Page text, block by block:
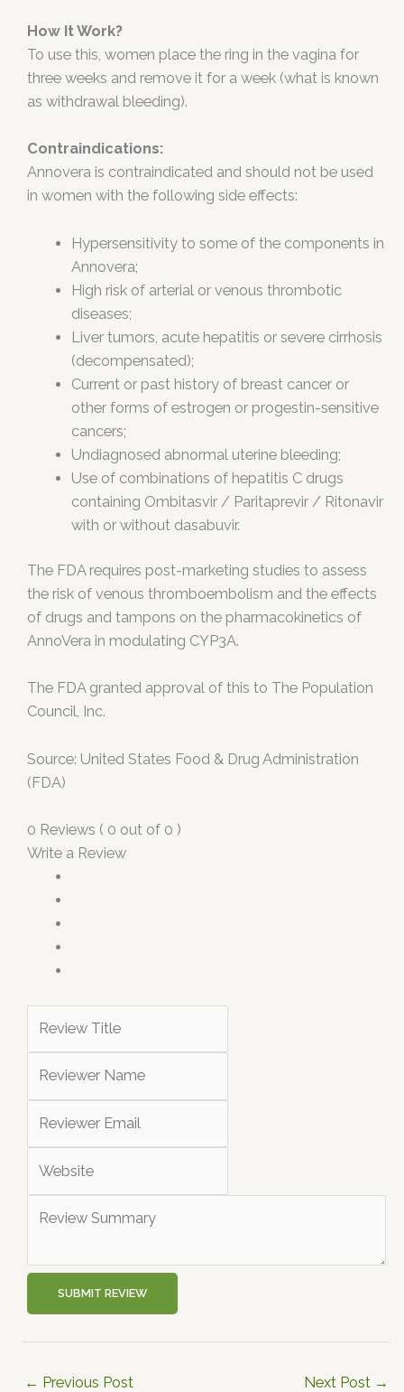
How It Work?
To use this, women place the ring in the vagina for
three weeks and remove it for a week (what is known
as withdrawal bleeding).
Contraindications:
Annovera is contraindicated and should not be used
in women with the following side effects:
Hypersensitivity to some of the components in
Annovera;
High risk of arterial or venous thrombotic
diseases;
Liver tumors, acute hepatitis or severe cirrhosis
(decompensated);
Current or past history of breast cancer or
other forms of estrogen or progestin-sensitive
cancers;
Undiagnosed abnormal uterine bleeding;
Use of combinations of hepatitis C drugs
containing Ombitasvir / Paritaprevir / Ritonavir
with or without dasabuvir.
The FDA requires post-marketing studies to assess
the risk of venous thromboembolism and the effects
of drugs and tampons on the pharmacokinetics of
AnnoVera in modulating CYP3A.
The FDA granted approval of this to The Population
Council, Inc.
Source: United States Food & Drug Administration
(FDA)
0 Reviews ( 0 out of 0 )
Write a Review
SUBMIT REVIEW
← Previous Post Next Post →